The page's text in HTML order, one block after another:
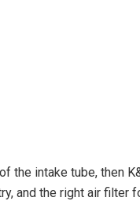
the intake tube, then
and the right air filter